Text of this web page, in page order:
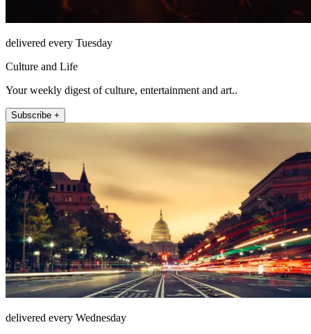
delivered every Tuesday
Culture and Life
Your weekly digest of culture, entertainment and art..
Subscribe +
delivered every Wednesday